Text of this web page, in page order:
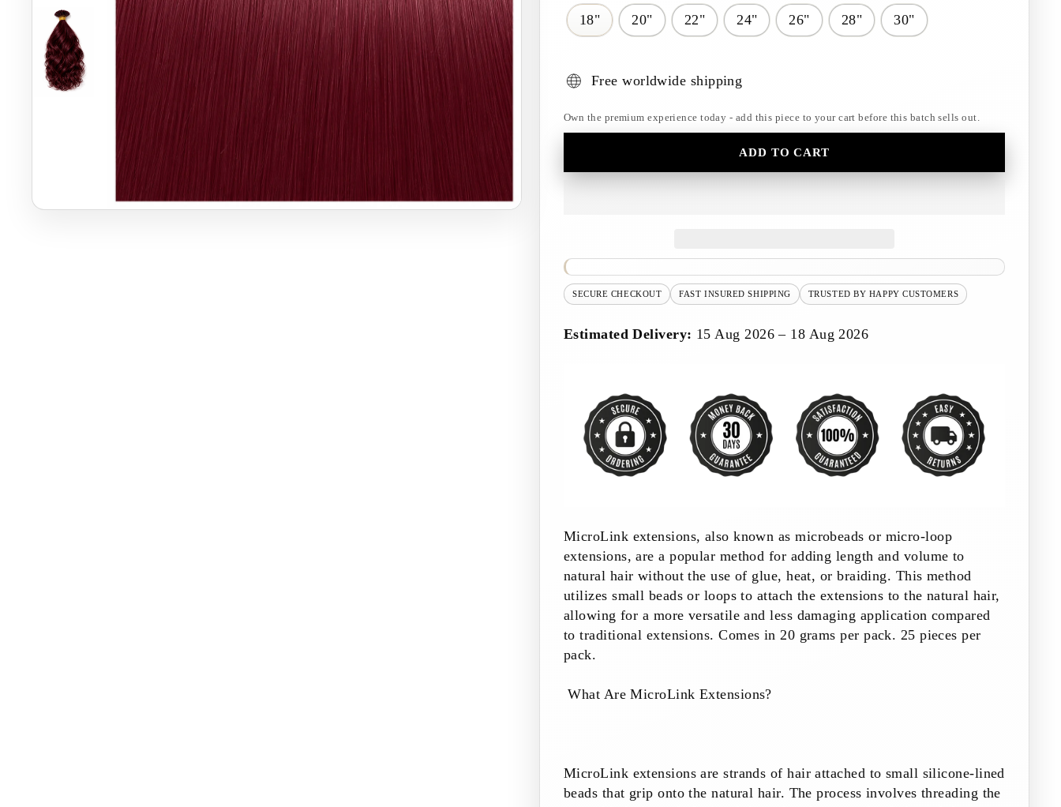
18" 20" 22" 24" 26" 28" 30"
Free worldwide shipping
Own the premium experience today - add this piece to your cart before this batch sells out.
ADD TO CART
SECURE CHECKOUT FAST INSURED SHIPPING TRUSTED BY HAPPY CUSTOMERS
Estimated Delivery: 15 Aug 2026 – 18 Aug 2026
MicroLink extensions, also known as microbeads or micro-loop
extensions, are a popular method for adding length and volume to
natural hair without the use of glue, heat, or braiding. This method
utilizes small beads or loops to attach the extensions to the natural hair,
allowing for a more versatile and less damaging application compared
to traditional extensions.Comes in 20 grams per pack. 25 pieces per
pack.
What Are MicroLink Extensions?
MicroLink extensions are strands of hair attached to small silicone-lined
beads that grip onto the natural hair. The process involves threading the